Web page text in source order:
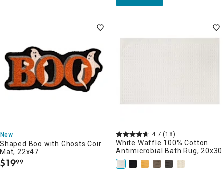
New
Shaped Boo with Ghosts Coir
Mat, 22x47
$19.
99
4.7 (18)
White Waffle 100% Cotton
Antimicrobial Bath Rug, 20x30